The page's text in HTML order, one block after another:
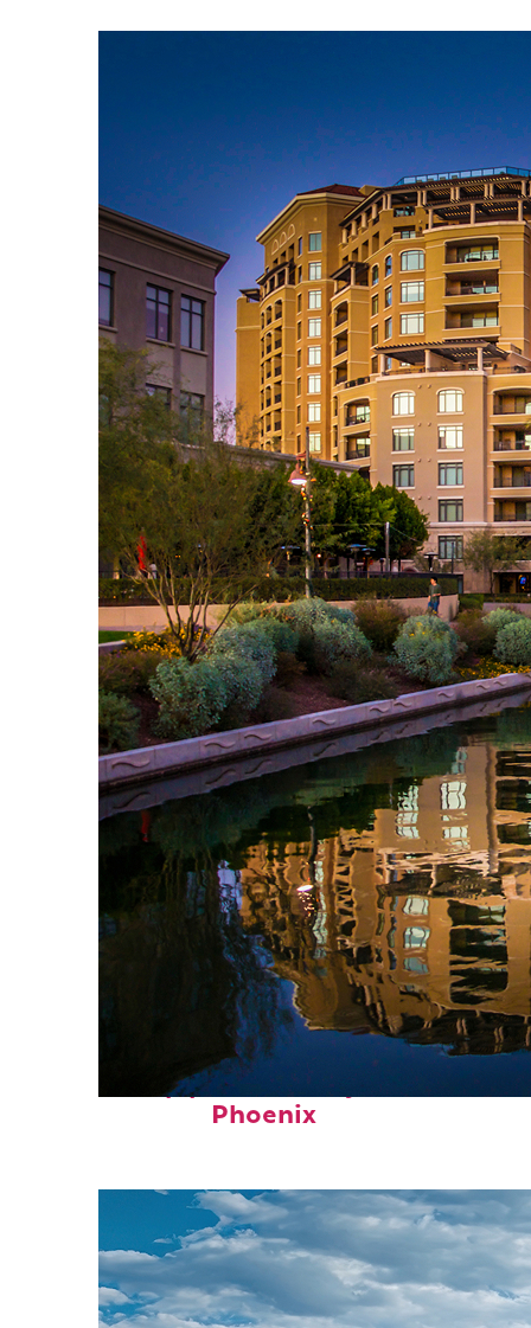
Top places to stay in
Phoenix